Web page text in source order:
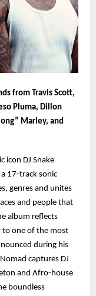
from Travis Scott,
Pluma, Dillon
Marley, and
icon DJ Snake
17-track sonic
genres and unites
and people that
album reflects
to one of the most
during his
captures DJ
and Afro-house
boundless